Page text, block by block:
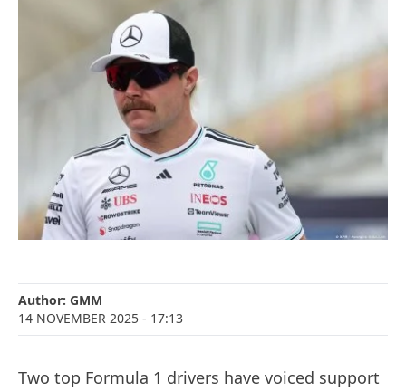
Author: GMM
14 NOVEMBER 2025 - 17:13
Two top Formula 1 drivers have voiced support